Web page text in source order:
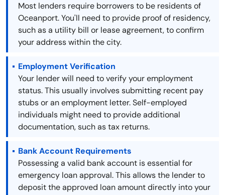
Most lenders require borrowers to be residents of
Oceanport. You'll need to provide proof of residency,
such as a utility bill or lease agreement, to confirm
your address within the city.
Employment Verification
Your lender will need to verify your employment
status. This usually involves submitting recent pay
stubs or an employment letter. Self-employed
individuals might need to provide additional
documentation, such as tax returns.
Bank Account Requirements
Possessing a valid bank account is essential for
emergency loan approval. This allows the lender to
deposit the approved loan amount directly into your